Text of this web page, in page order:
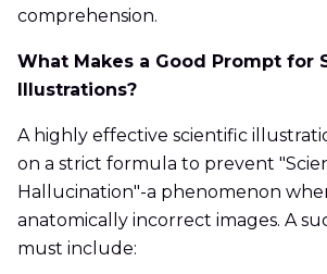
comprehension.
What Makes a Good Prompt for
Illustrations?
A highly effective scientific
on a strict formula to prevent
Hallucination"-a phenomenon
anatomically incorrect images. A
must include: